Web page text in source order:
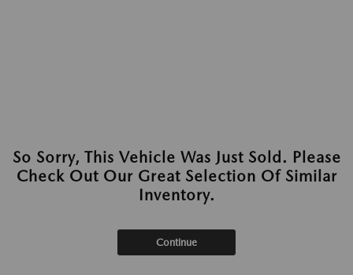
So Sorry, This Vehicle Was Just Sold. Please
Check Out Our Great Selection Of Similar
Inventory.
Continue